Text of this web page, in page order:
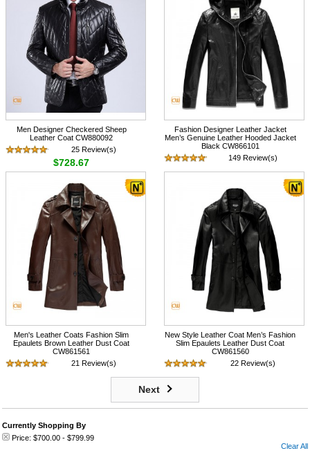
Men Designer Checkered Sheep
Leather Coat CW880092
25 Review(s)
$728.67
Fashion Designer Leather Jacket
Men’s Genuine Leather Hooded Jacket
Black CW866101
149 Review(s)
$708.57
Men's Leather Coats Fashion Slim
Epaulets Brown Leather Dust Coat
CW861561
21 Review(s)
New Style Leather Coat Men’s Fashion
Slim Epaulets Leather Dust Coat
CW861560
22 Review(s)
Next
Currently Shopping By
Price: $700.00 - $799.99
Clear All